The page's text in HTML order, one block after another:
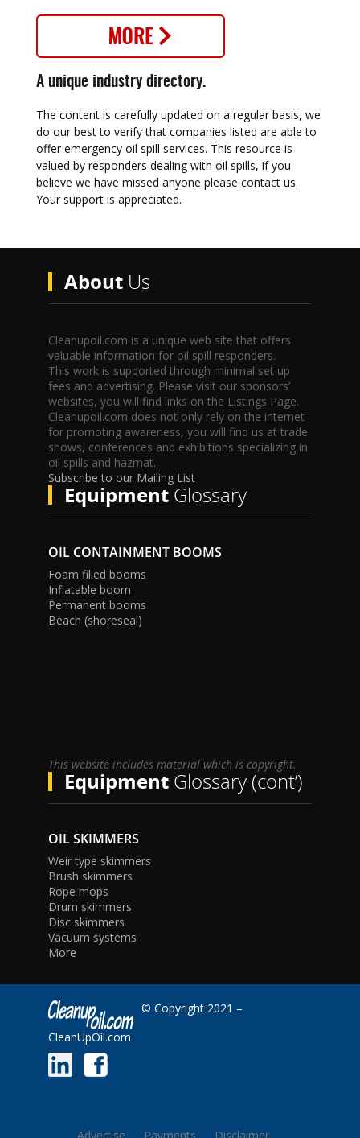
A unique industry directory.
The content is carefully updated on a regular basis, we
do our best to verify that companies listed are able to
offer emergency oil spill services. This resource is
valued by responders dealing with oil spills, if you
believe we have missed anyone please contact us.
Your support is appreciated.
AboutUs
Cleanupoil.com is a unique web site that offers
valuable information for oil spill responders.
This work is supported through minimal set up
fees and advertising. Please visit our sponsors’
websites, you will find links on the Listings Page.
Cleanupoil.com does not only rely on the internet
for promoting awareness, you will find us at trade
shows, conferences and exhibitions specializing in
oil spills and hazmat.
Subscribe to our Mailing List
EquipmentGlossary
OIL CONTAINMENT BOOMS
Foam filled booms
Inflatable boom
Permanent booms
Beach (shoreseal)
This website includes material which is copyright.
EquipmentGlossary (cont’)
OIL SKIMMERS
Weir type skimmers
Brush skimmers
Rope mops
Drum skimmers
Disc skimmers
Vacuum systems
More
© Copyright 2021 –
CleanUpOil.com